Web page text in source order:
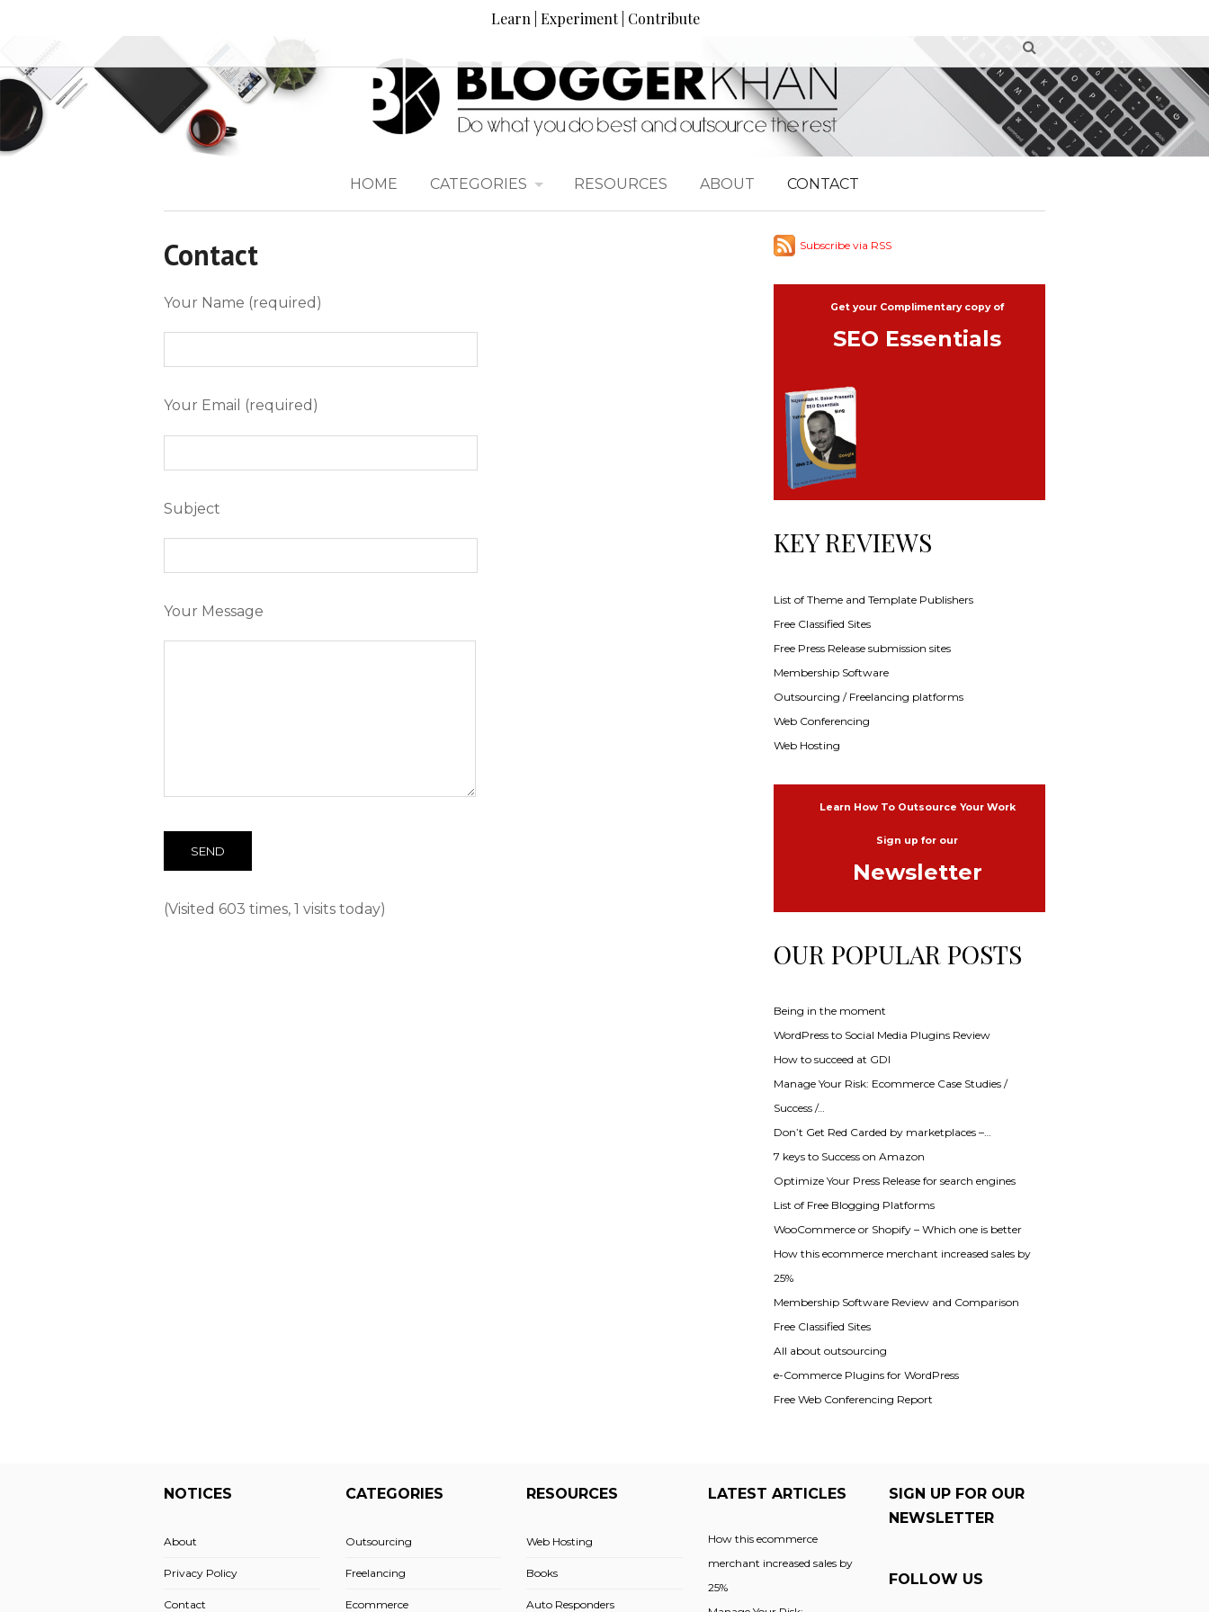
Learn | Experiment | Contribute
HOME CATEGORIES RESOURCES ABOUT CONTACT
Contact
Your Name (required)
Your Email (required)
Subject
Your Message
(Visited 603 times, 1 visits today)
Subscribe via RSS
Get your Complimentary copy of
SEO Essentials
KEY REVIEWS
List of Theme and Template Publishers
Free Classified Sites
Free Press Release submission sites
Membership Software
Outsourcing / Freelancing platforms
Web Conferencing
Web Hosting
Learn How To Outsource Your Work
Sign up for our
Newsletter
OUR POPULAR POSTS
Being in the moment
WordPress to Social Media Plugins Review
How to succeed at GDI
Manage Your Risk: Ecommerce Case Studies /
Success /…
Don’t Get Red Carded by marketplaces –…
7 keys to Success on Amazon
Optimize Your Press Release for search engines
List of Free Blogging Platforms
WooCommerce or Shopify – Which one is better
How this ecommerce merchant increased sales by
25%
Membership Software Review and Comparison
Free Classified Sites
All about outsourcing
e-Commerce Plugins for WordPress
Free Web Conferencing Report
NOTICES
About
Privacy Policy
Contact
CATEGORIES
Outsourcing
Freelancing
Ecommerce
RESOURCES
Web Hosting
Books
Auto Responders
LATEST ARTICLES
How this ecommerce
merchant increased sales by
25%
SIGN UP FOR OUR
NEWSLETTER
FOLLOW US